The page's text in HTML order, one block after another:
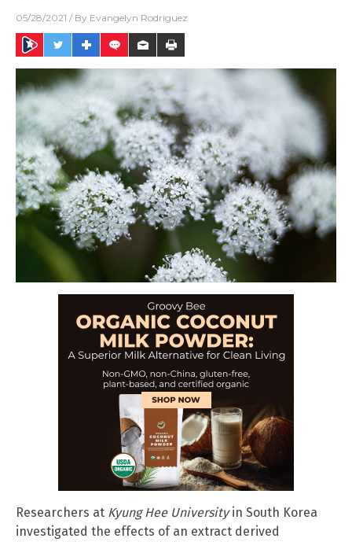
05/28/2021 / By Evangelyn Rodriguez
Researchers at Kyung Hee Universityin South Korea
investigated the effects of an extract derived